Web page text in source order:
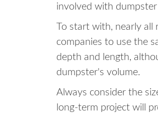
involved with
To start with, nearly
companies to use the
depth and length,
dumpster's volume.
Always consider the
long-term project will